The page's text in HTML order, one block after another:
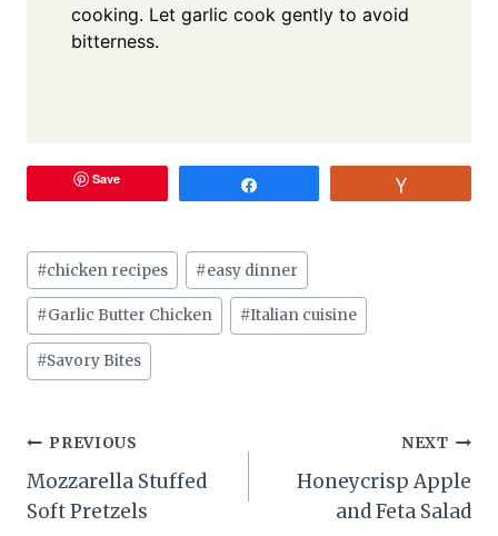
cooking. Let garlic cook gently to avoid
bitterness.
Save
Post
Tags:
#chicken recipes #easy dinner
#Garlic Butter Chicken #Italian cuisine
#Savory Bites
Post
navigation
PREVIOUS
Mozzarella Stuffed
Soft Pretzels
NEXT
Honeycrisp Apple
and Feta Salad